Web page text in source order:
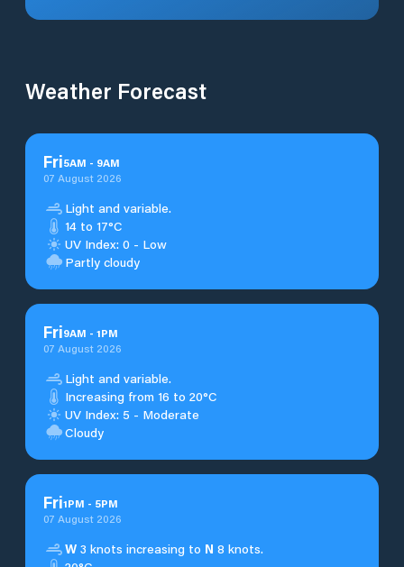
Weather Forecast
Fri5AM - 9AM
07 August 2026
Light and variable.
14 to 17°C
UV Index: 0 - Low
Partly cloudy
Fri9AM - 1PM
07 August 2026
Light and variable.
Increasing from 16 to 20°C
UV Index: 5 - Moderate
Cloudy
Fri1PM - 5PM
07 August 2026
W 3 knots increasing to N 8 knots.